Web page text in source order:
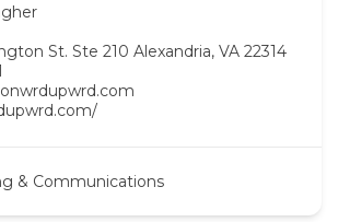
St. Ste 210 Alexandria, VA 22314
& Communications